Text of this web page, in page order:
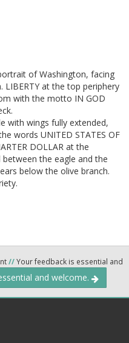
of Washington, facing
LIBERTY at the top periphery
with the motto IN GOD
with wings fully extended,
words UNITED STATES OF
DOLLAR at the
the eagle and the
below the olive branch.
//Your feedback is essential and
and welcome.